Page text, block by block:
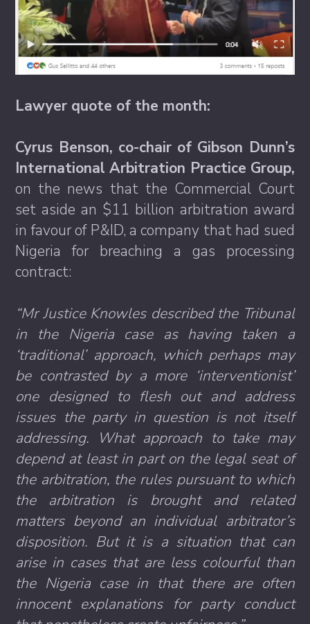
Lawyer quote of the month:
Cyrus Benson, co-chair of Gibson Dunn’s
International Arbitration Practice Group,
on the news that the Commercial Court
set aside an $11 billion arbitration award
in favour of P&ID, a company that had sued
Nigeria for breaching a gas processing
contract:
“Mr Justice Knowles described the Tribunal
in the Nigeria case as having taken a
‘traditional’ approach, which perhaps may
be contrasted by a more ‘interventionist’
one designed to flesh out and address
issues the party in question is not itself
addressing. What approach to take may
depend at least in part on the legal seat of
the arbitration, the rules pursuant to which
the arbitration is brought and related
matters beyond an individual arbitrator’s
disposition. But it is a situation that can
arise in cases that are less colourful than
the Nigeria case in that there are often
innocent explanations for party conduct